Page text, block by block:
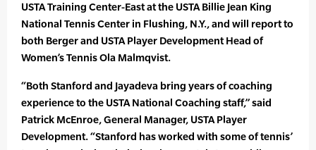
USTA Training Center-East at the USTA Billie Jean King
National Tennis Center in Flushing, N.Y., and will report to
both Berger and USTA Player Development Head of
Women’s Tennis Ola Malmqvist.
“Both Stanford and Jayadeva bring years of coaching
experience to the USTA National Coaching staff,” said
Patrick McEnroe, General Manager, USTA Player
Development. “Stanford has worked with some of tennis’